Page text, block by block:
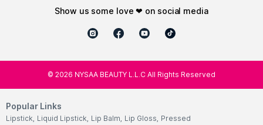
show us some love ❤ on social media
© 2026 NYSAA BEAUTY L.L.C All Rights Reserved
Popular Links
Lipstick, Liquid Lipstick, Lip Balm, Lip Gloss, Pressed